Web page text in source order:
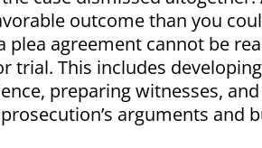
outcome than you
plea agreement cannot be
trial. This includes
preparing witnesses,
arguments and